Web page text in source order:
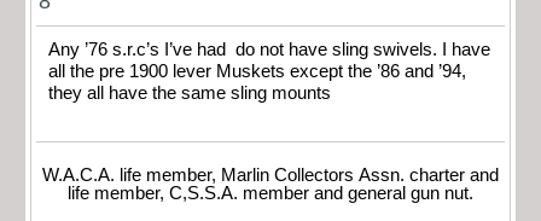
Any ’76 s.r.c’s I’ve had do not have sling swivels. I have
all the pre 1900 lever Muskets except the ’86 and ’94,
they all have the same sling mounts
W.A.C.A. life member, Marlin Collectors Assn. charter and
life member, C,S.S.A. member and general gun nut.